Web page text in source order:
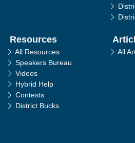
Resources
All Resources
Speakers Bureau
Videos
Hybrid Help
Contests
District Bucks
All